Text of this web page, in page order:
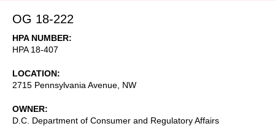
OG 18-222
HPA NUMBER
HPA 18-407
LOCATION
2715 Pennsylvania Avenue, NW
OWNER
D.C. Department of Consumer and Regulatory Affairs